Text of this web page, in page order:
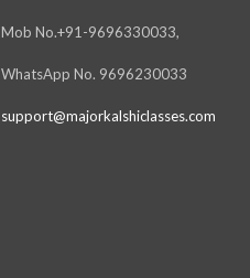
Mob No.+91-9696330033,
WhatsApp No. 9696230033
support@majorkalshiclasses.com